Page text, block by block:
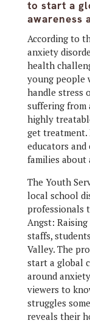
to start a
awareness
According to
anxiety
health
young people
handle stress
suffering from
highly
get treatment.
educators
families about
The Youth
local school
professionals
Angst:
staffs,
Valley. The
start a global
around
viewers to
struggles
reveals their